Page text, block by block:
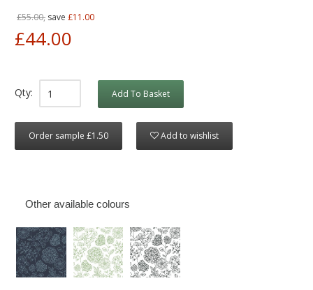
£55.00, save £11.00
£44.00
Qty: Add To Basket
Order sample £1.50 Add to wishlist
Other available colours